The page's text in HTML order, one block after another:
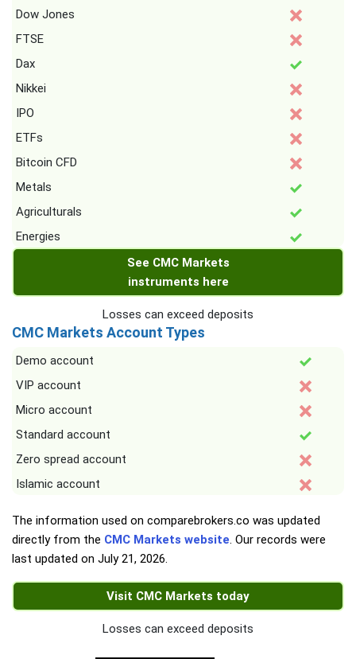
Dow Jones
FTSE
Dax
Nikkei
IPO
ETFs
Bitcoin CFD
Metals
Agriculturals
Energies
See CMC Markets
instruments here
Losses can exceed deposits
CMC Markets Account Types
Demo account
VIP account
Micro account
Standard account
Zero spread account
Islamic account
The information used on comparebrokers.co was updated
directly from the CMC Markets website. Our records were
last updated on July 21, 2026.
Visit CMC Markets today
Losses can exceed deposits